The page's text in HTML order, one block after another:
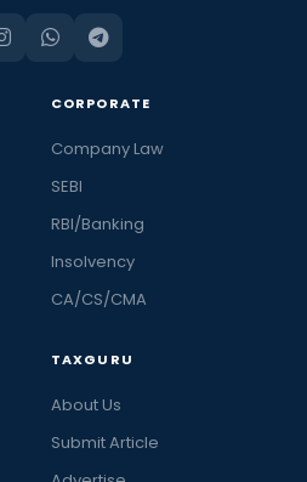
CORPORATE
Company Law
SEBI
RBI/Banking
Insolvency
CA/CS/CMA
TAXGURU
About Us
Submit Article